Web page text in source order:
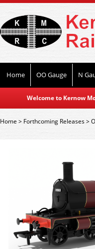
Home OO Gauge N
Welcome to Kernow
Home> Forthcoming Releases>